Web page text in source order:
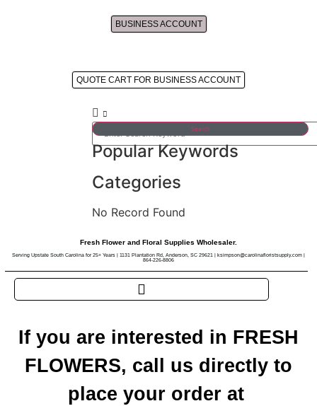
BUSINESS ACCOUNT
QUOTE CART FOR BUSINESS ACCOUNT
Search
Popular Keywords
Categories
No Record Found
Fresh Flower and Floral Supplies Wholesaler.
Serving Upstate South Carolina for 25+ Years | 1131 Plantation Rd, Anderson, SC 29621 | ksimpson@carolinafloristsupply.com |
864-226-8806
If you are interested in FRESH
FLOWERS, call us directly to
place your order at